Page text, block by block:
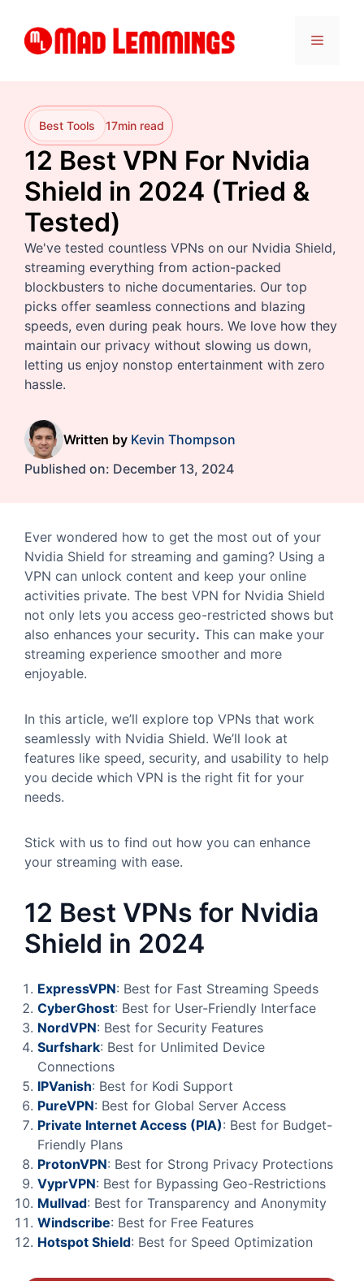
content
Menu
Best Tools 17min read
12 Best VPN For Nvidia
Shield in 2024 (Tried &
Tested)
We've tested countless VPNs on our Nvidia Shield,
streaming everything from action-packed
blockbusters to niche documentaries. Our top
picks offer seamless connections and blazing
speeds, even during peak hours. We love how they
maintain our privacy without slowing us down,
letting us enjoy nonstop entertainment with zero
hassle.
Written by Kevin Thompson
Published on: December 13, 2024
Ever wondered how to get the most out of your
Nvidia Shield for streaming and gaming? Using a
VPN can unlock content and keep your online
activities private. The best VPN for Nvidia Shield
not only lets you access geo-restricted shows but
also enhances your security. This can make your
streaming experience smoother and more
enjoyable.
In this article, we’ll explore top VPNs that work
seamlessly with Nvidia Shield. We’ll look at
features like speed, security, and usability to help
you decide which VPN is the right fit for your
needs.
Stick with us to find out how you can enhance
your streaming with ease.
12 Best VPNs for Nvidia
Shield in 2024
ExpressVPN: Best for Fast Streaming Speeds
CyberGhost: Best for User-Friendly Interface
NordVPN: Best for Security Features
Surfshark: Best for Unlimited Device
Connections
IPVanish: Best for Kodi Support
PureVPN: Best for Global Server Access
Private Internet Access (PIA): Best for Budget-
Friendly Plans
ProtonVPN: Best for Strong Privacy Protections
VyprVPN: Best for Bypassing Geo-Restrictions
Mullvad: Best for Transparency and Anonymity
Windscribe: Best for Free Features
Hotspot Shield: Best for Speed Optimization